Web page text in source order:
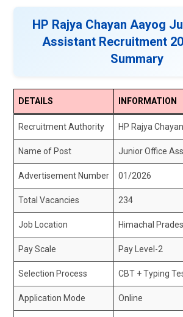
HP Rajya Chayan Aayog
Assistant Recruitment
Summary
DETAILS INFORMATION
Recruitment Authority HP Rajya
Name of Post Junior Office
Advertisement Number 01/2026
Total Vacancies 234
Job Location Himachal
Pay Scale Pay Level-2
Selection Process CBT + Typing
Application Mode Online